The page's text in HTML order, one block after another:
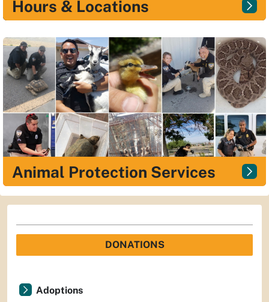
Hours & Locations
Animal Protection Services
DONATIONS
Adoptions